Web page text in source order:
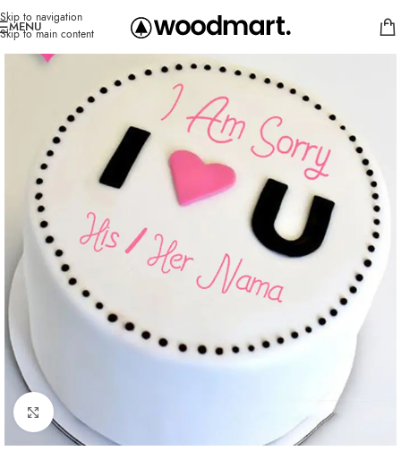
Skip to navigation
Skip to main content
MENU
Click to enlarge